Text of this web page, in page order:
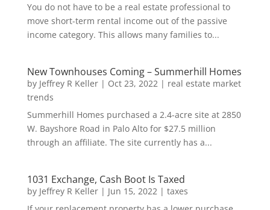
You do not have to be a real estate professional to
move short-term rental income out of the passive
income category. This allows many families to...
New Townhouses Coming – Summerhill Homes
by Jeffrey R Keller| Oct 23, 2022| real estate market
trends
Summerhill Homes purchased a 2.4-acre site at 2850
W. Bayshore Road in Palo Alto for $27.5 million
through an affiliate. The site currently has a...
1031 Exchange, Cash Boot Is Taxed
by Jeffrey R Keller| Jun 15, 2022| taxes